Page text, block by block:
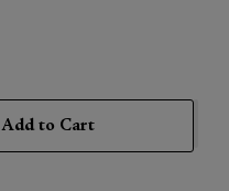
Add to Cart